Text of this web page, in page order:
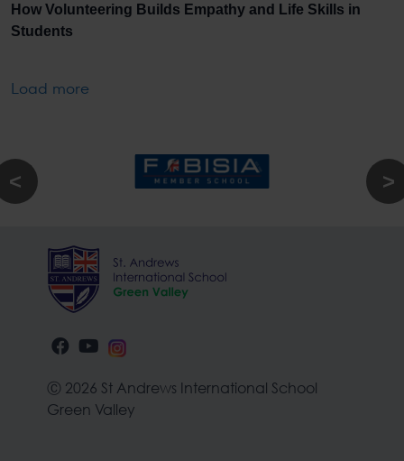
How Volunteering Builds Empathy and Life Skills in
Students
Load more
Ⓒ 2026 St Andrews International School
Green Valley